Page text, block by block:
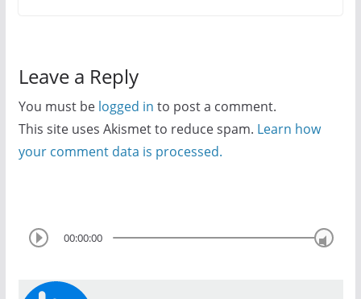
Leave a Reply
You must be logged in to post a comment.
This site uses Akismet to reduce spam. Learn how
your comment data is processed.
00:00:00